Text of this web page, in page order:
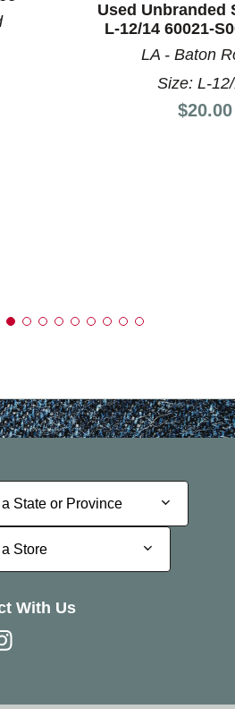
Used Unbranded
L-12/14 60021-
LA - Baton
Size: L-
Price:
$20.00
or Province
State or Province
Store
With Us